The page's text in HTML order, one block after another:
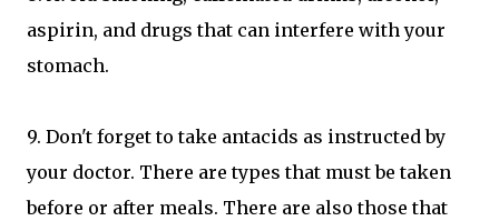
aspirin, and drugs that can interfere with your
stomach.
9. Don't forget to take antacids as instructed by
your doctor. There are types that must be taken
before or after meals. There are also those that